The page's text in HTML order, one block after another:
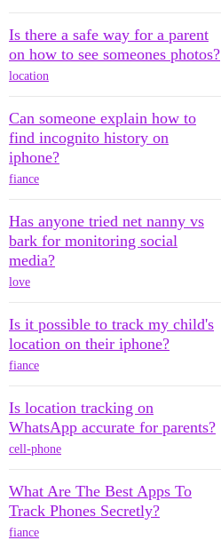
Is there a safe way for a parent
on how to see someones photos?
location
Can someone explain how to
find incognito history on
iphone?
fiance
Has anyone tried net nanny vs
bark for monitoring social
media?
love
Is it possible to track my child's
location on their iphone?
fiance
Is location tracking on
WhatsApp accurate for parents?
cell-phone
What Are The Best Apps To
Track Phones Secretly?
fiance